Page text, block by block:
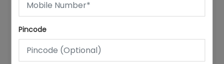
Author:Prakash Guthi
Popular posts
Pincode